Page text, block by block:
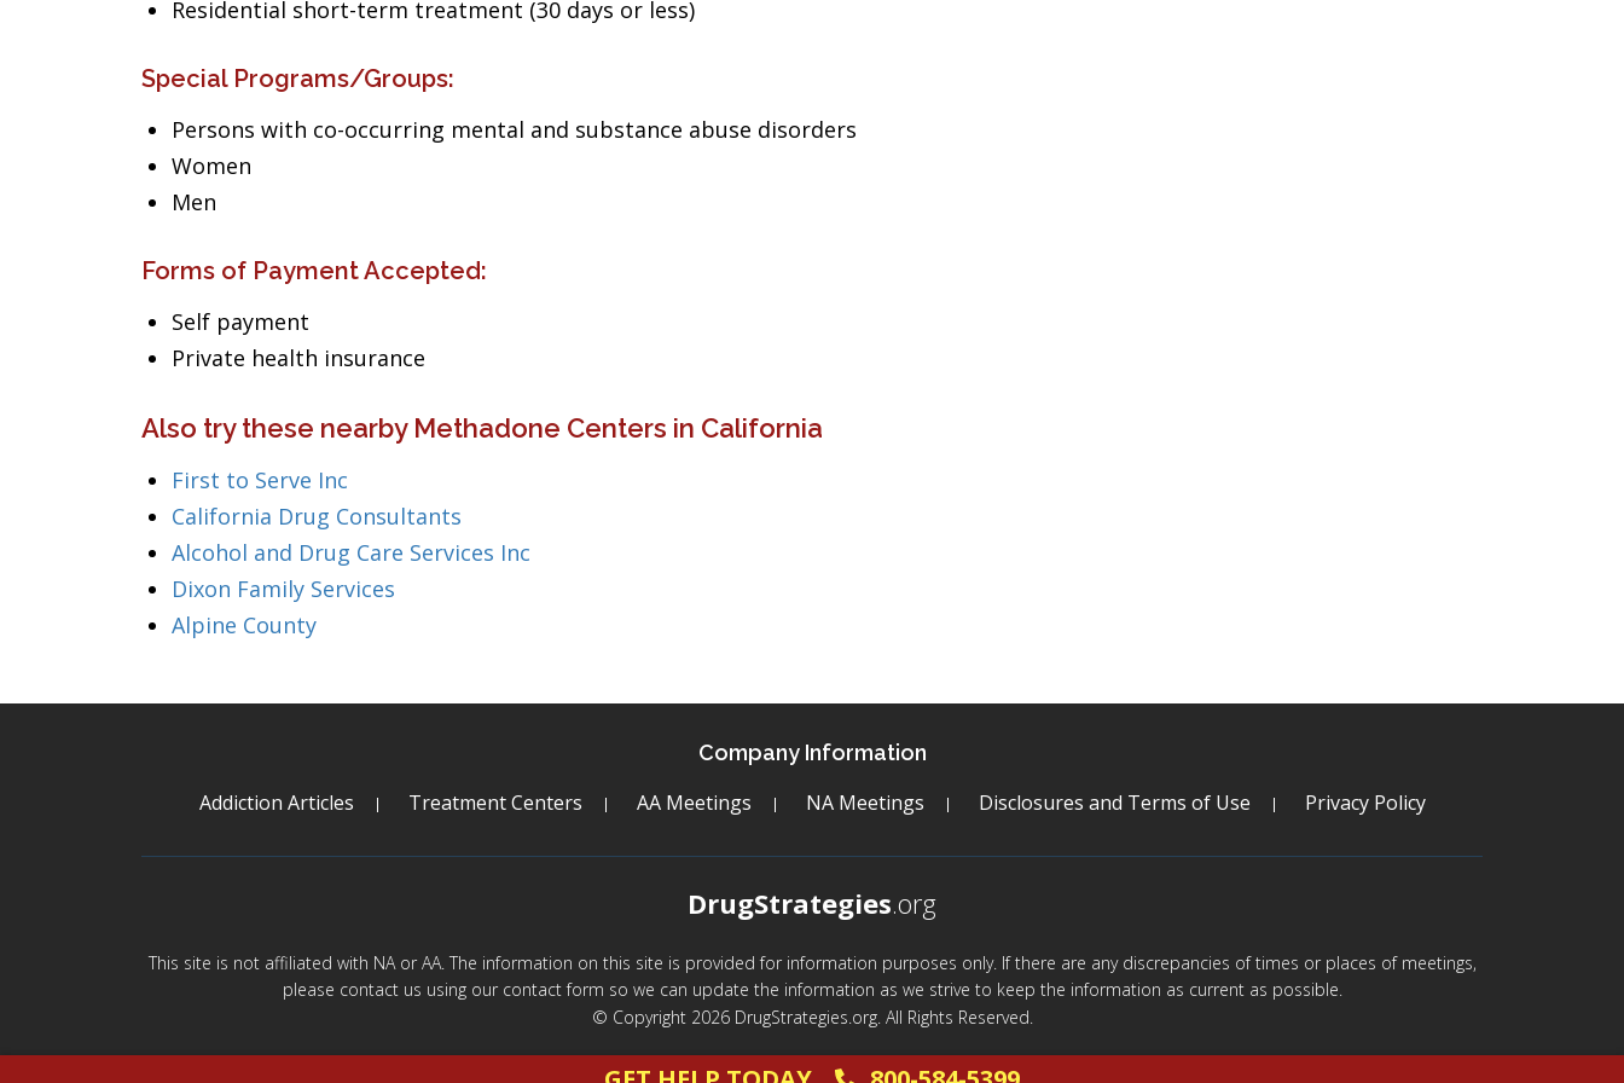
Residential short-term treatment (30 days or less)
Special Programs/Groups:
Persons with co-occurring mental and substance abuse disorders
Women
Men
Forms of Payment Accepted:
Self payment
Private health insurance
Also try these nearby Methadone Centers in California
First to Serve Inc
California Drug Consultants
Alcohol and Drug Care Services Inc
Dixon Family Services
Alpine County
Company Information
Addiction Articles Treatment Centers AA Meetings NA Meetings Disclosures and Terms of Use Privacy Policy
DrugStrategies.org
This site is not affiliated with NA or AA. The information on this site is provided for information purposes only. If there are any discrepancies of times or places of meetings,
please contact us using our contact form so we can update the information as we strive to keep the information as current as possible.
© Copyright 2026 DrugStrategies.org. All Rights Reserved.